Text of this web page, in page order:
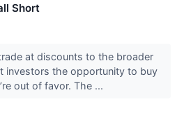
Short
at discounts to the broader
investors the opportunity to buy
out of favor. The ...